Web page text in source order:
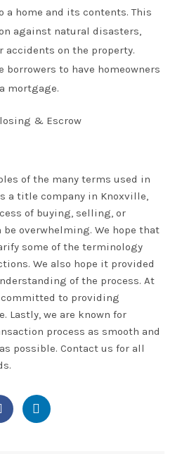
a home and its contents. This
against natural disasters,
on the property.
borrowers to have homeowners
mortgage.
of the many terms used in
a title company in Knoxville,
of buying, selling, or
overwhelming. We hope that
some of the terminology
We also hope it provided
of the process. At
committed to providing
Lastly, we are known for
process as smooth and
possible. Contact us for all